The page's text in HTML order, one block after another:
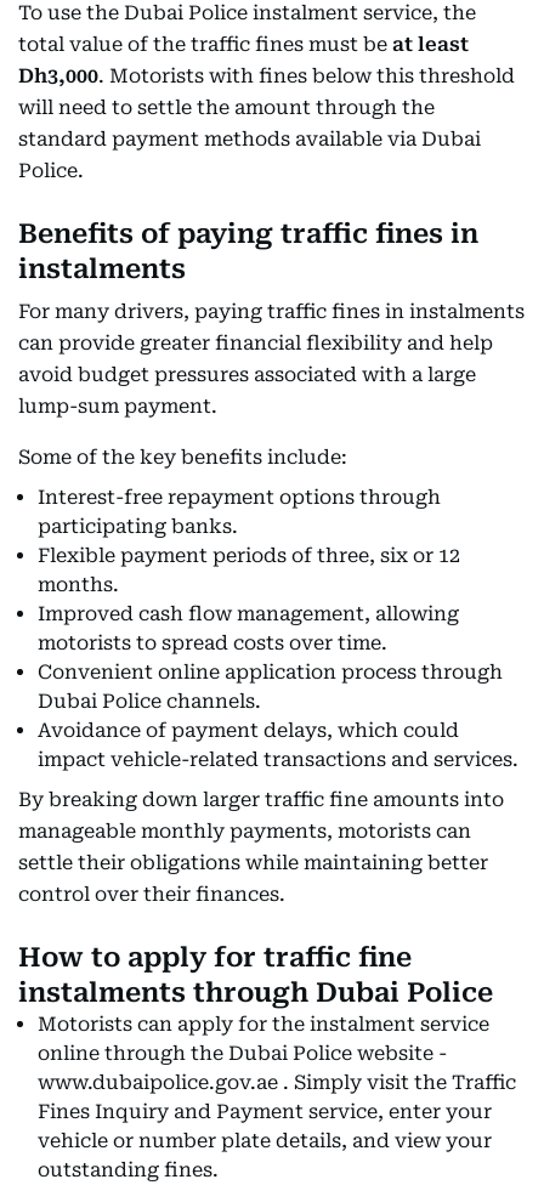
To use the Dubai Police instalment service, the
total value of the traffic fines must be at least
Dh3,000. Motorists with fines below this threshold
will need to settle the amount through the
standard payment methods available via Dubai
Police.
Benefits of paying traffic fines in
instalments
For many drivers, paying traffic fines in instalments
can provide greater financial flexibility and help
avoid budget pressures associated with a large
lump-sum payment.
Some of the key benefits include:
Interest-free repayment options through
participating banks.
Flexible payment periods of three, six or 12
months.
Improved cash flow management, allowing
motorists to spread costs over time.
Convenient online application process through
Dubai Police channels.
Avoidance of payment delays, which could
impact vehicle-related transactions and services.
By breaking down larger traffic fine amounts into
manageable monthly payments, motorists can
settle their obligations while maintaining better
control over their finances.
How to apply for traffic fine
instalments through Dubai Police
Motorists can apply for the instalment service
online through the Dubai Police website -
www.dubaipolice.gov.ae . Simply visit the Traffic
Fines Inquiry and Payment service, enter your
vehicle or number plate details, and view your
outstanding fines.